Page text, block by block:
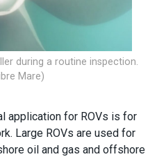
during a routine inspection.
Mare)
application for ROVs is for
Large ROVs are used for
oil and gas and offshore